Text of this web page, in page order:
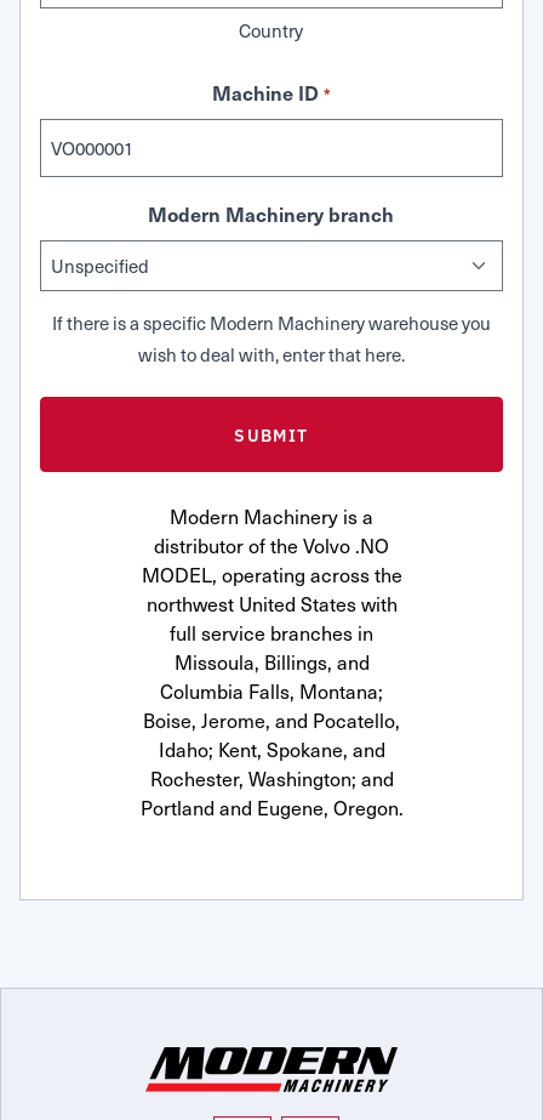
Country
Machine ID *
Modern Machinery branch
If there is a specific Modern Machinery warehouse you
wish to deal with, enter that here.
Modern Machinery is a
distributor of the Volvo .NO
MODEL, operating across the
northwest United States with
full service branches in
Missoula, Billings, and
Columbia Falls, Montana;
Boise, Jerome, and Pocatello,
Idaho; Kent, Spokane, and
Rochester, Washington; and
Portland and Eugene, Oregon.